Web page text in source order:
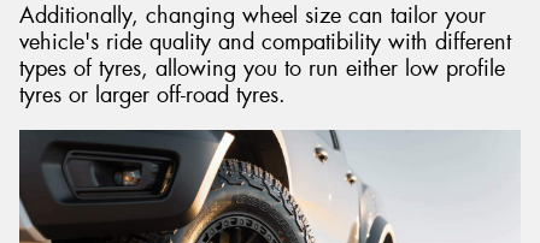
Additionally, changing wheel size can tailor your
vehicle's ride quality and compatibility with different
types of tyres, allowing you to run either low profile
tyres or larger off-road tyres.